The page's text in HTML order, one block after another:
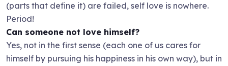
(parts that define it) are failed, self love is nowhere.
Period!
Can someone not love himself?
Yes, not in the first sense (each one of us cares for
himself by pursuing his happiness in his own way), but in